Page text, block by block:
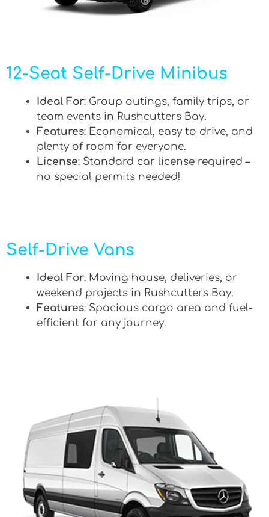
12-Seat Self-Drive Minibus
Ideal For: Group outings, family trips, or
team events in Rushcutters Bay.
Features: Economical, easy to drive, and
plenty of room for everyone.
License: Standard car license required –
no special permits needed!
Self-Drive Vans
Ideal For: Moving house, deliveries, or
weekend projects in Rushcutters Bay.
Features: Spacious cargo area and fuel-
efficient for any journey.